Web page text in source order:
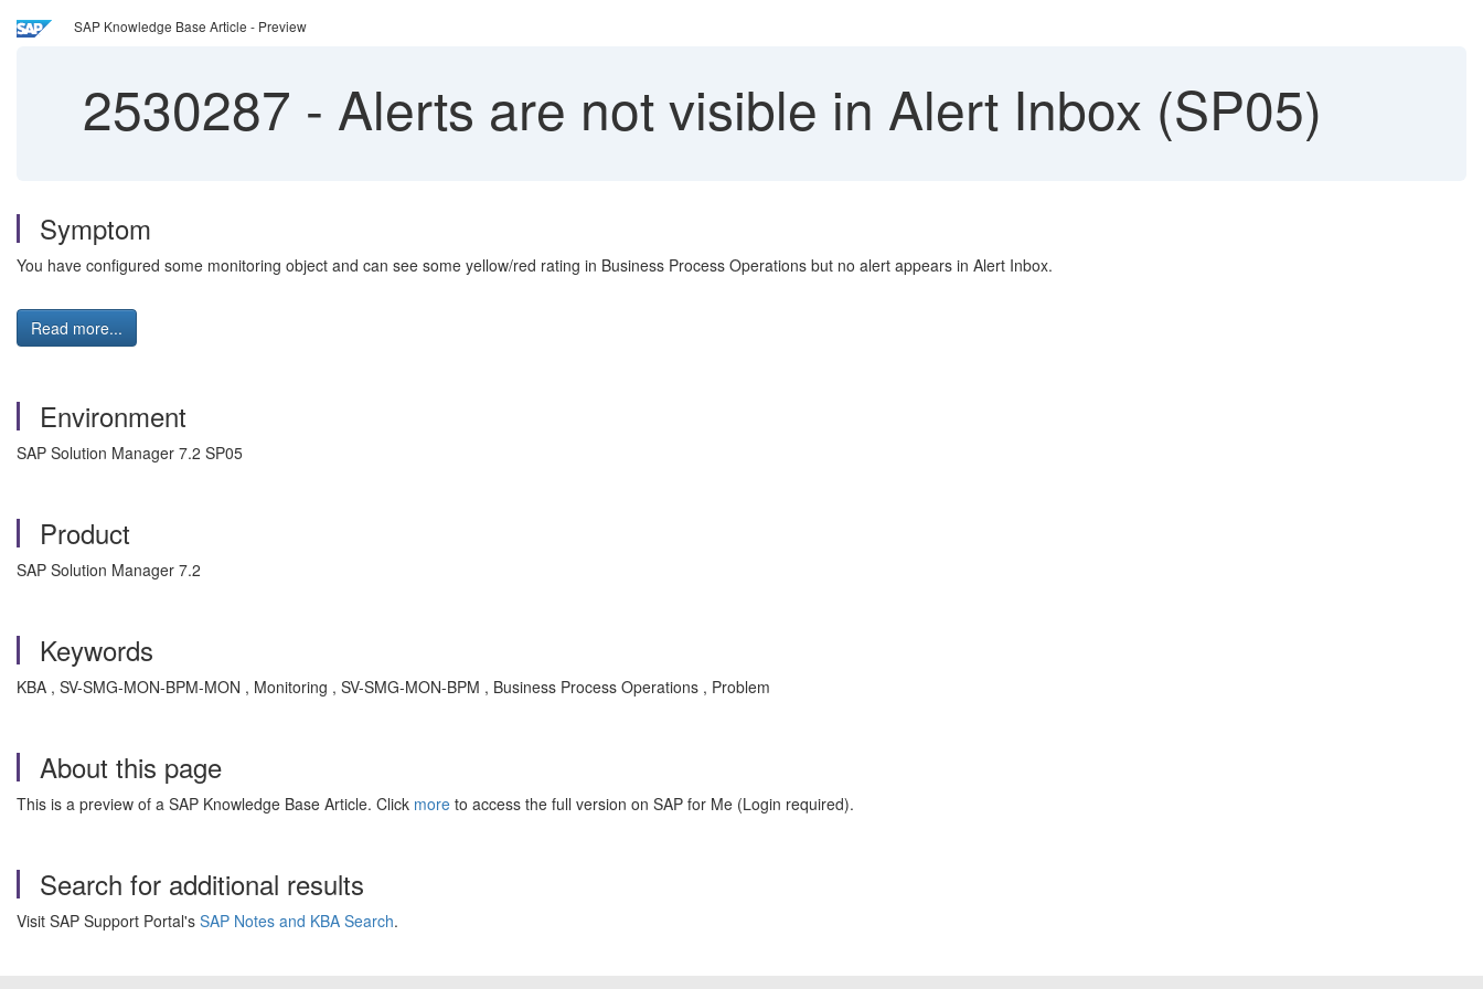
SAP Knowledge Base Article - Preview
2530287 - Alerts are not visible in Alert Inbox (SP05)
Symptom
You have configured some monitoring object and can see some yellow/red rating in Business Process Operations but no alert appears in Alert Inbox.
Read more...
Environment
SAP Solution Manager 7.2 SP05
Product
SAP Solution Manager 7.2
Keywords
KBA , SV-SMG-MON-BPM-MON , Monitoring , SV-SMG-MON-BPM , Business Process Operations , Problem
About this page
This is a preview of a SAP Knowledge Base Article. Click more to access the full version on SAP for Me (Login required).
Search for additional results
Visit SAP Support Portal's SAP Notes and KBA Search.